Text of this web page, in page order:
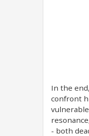
In the
confront
- both